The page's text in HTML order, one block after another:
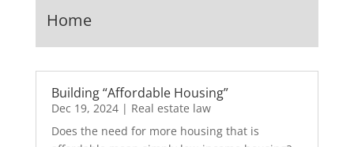
Home
Building “Affordable Housing”
Dec 19, 2024| Real estate law
Does the need for more housing that is